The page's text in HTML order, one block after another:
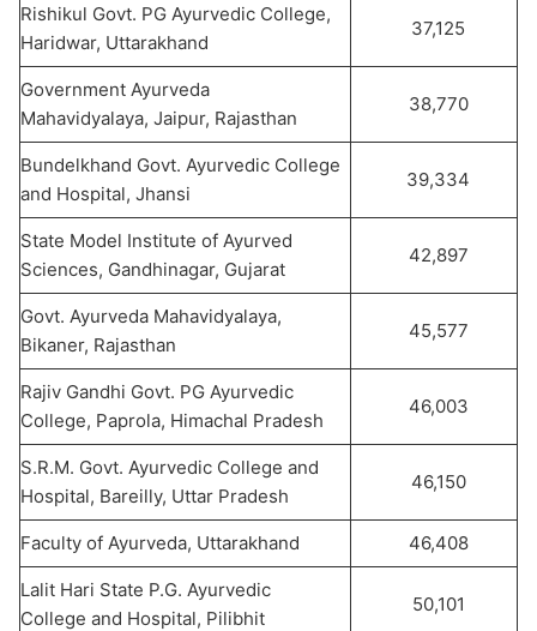
Rishikul Govt. PG Ayurvedic College,
Haridwar, Uttarakhand
37,125
Government Ayurveda
Mahavidyalaya, Jaipur, Rajasthan
38,770
Bundelkhand Govt. Ayurvedic College
and Hospital, Jhansi
39,334
State Model Institute of Ayurved
Sciences, Gandhinagar, Gujarat
42,897
Govt. Ayurveda Mahavidyalaya,
Bikaner, Rajasthan
45,577
Rajiv Gandhi Govt. PG Ayurvedic
College, Paprola, Himachal Pradesh
46,003
S.R.M. Govt. Ayurvedic College and
Hospital, Bareilly, Uttar Pradesh
46,150
Faculty of Ayurveda, Uttarakhand 46,408
Lalit Hari State P.G. Ayurvedic
College and Hospital, Pilibhit
50,101